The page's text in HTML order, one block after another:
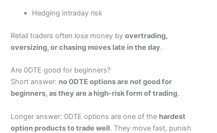
retirement accounts may not be available everywhere).
subscription fee after a trial period
Market Access
Customer Service (4.5)
Hedging intraday risk
Retail traders often lose money byovertrading,
oversizing, or chasing moves late in the day.
Are 0DTE good for beginners?
Short answer: no 0DTE options are not good for
beginners, as they are a high-risk form of trading.
Longer answer: 0DTE options are one of the hardest
option products to trade well. They move fast, punish